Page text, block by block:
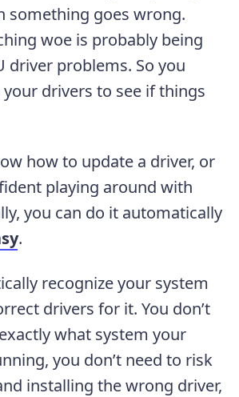
something goes wrong.
woe is probably being
driver problems. So you
drivers to see if things
how to update a driver, or
playing around with
you can do it automatically
.
recognize your system
drivers for it. You don’t
what system your
you don’t need to risk
installing the wrong driver,